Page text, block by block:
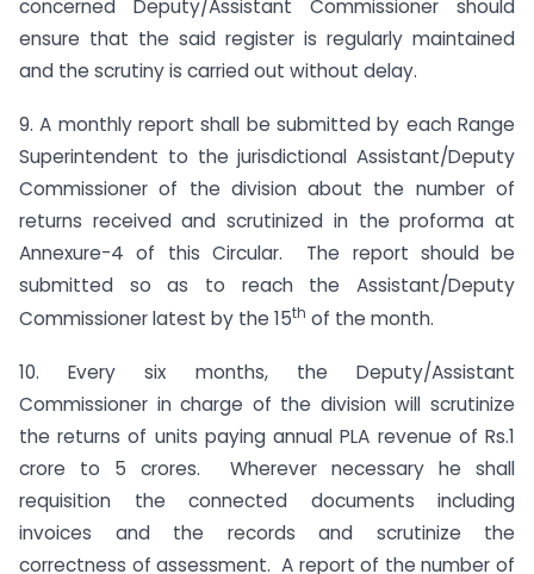
concerned Deputy/Assistant Commissioner should
ensure that the said register is regularly maintained
and the scrutiny is carried out without delay.
9. A monthly report shall be submitted by each Range
Superintendent to the jurisdictional Assistant/Deputy
Commissioner of the division about the number of
returns received and scrutinized in the proforma at
Annexure-4 of this Circular. The report should be
submitted so as to reach the Assistant/Deputy
Commissioner latest by the 15th of the month.
10. Every six months, the Deputy/Assistant
Commissioner in charge of the division will scrutinize
the returns of units paying annual PLA revenue of Rs.1
crore to 5 crores. Wherever necessary he shall
requisition the connected documents including
invoices and the records and scrutinize the
correctness of assessment. A report of the number of